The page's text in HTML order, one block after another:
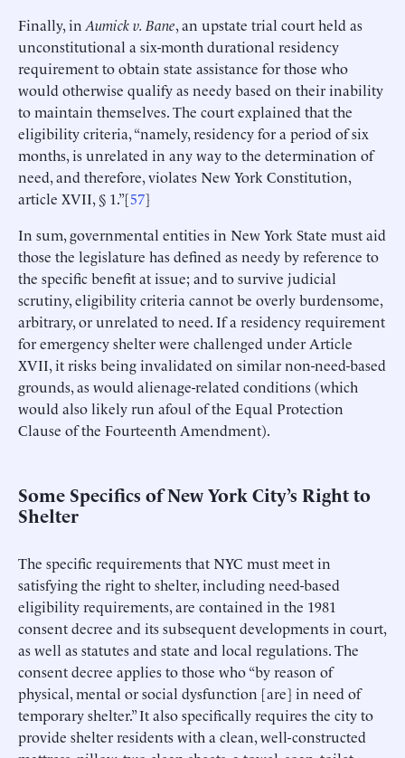
Finally, in Aumick v. Bane, an upstate trial court held as
unconstitutional a six-month durational residency
requirement to obtain state assistance for those who
would otherwise qualify as needy based on their inability
to maintain themselves. The court explained that the
eligibility criteria, “namely, residency for a period of six
months, is unrelated in any way to the determination of
need, and therefore, violates New York Constitution,
article XVII, § 1.”[57]
In sum, governmental entities in New York State must aid
those the legislature has defined as needy by reference to
the specific benefit at issue; and to survive judicial
scrutiny, eligibility criteria cannot be overly burdensome,
arbitrary, or unrelated to need. If a residency requirement
for emergency shelter were challenged under Article
XVII, it risks being invalidated on similar non-need-based
grounds, as would alienage-related conditions (which
would also likely run afoul of the Equal Protection
Clause of the Fourteenth Amendment).
Some Specifics of New York City’s Right to
Shelter
The specific requirements that NYC must meet in
satisfying the right to shelter, including need-based
eligibility requirements, are contained in the 1981
consent decree and its subsequent developments in court,
as well as statutes and state and local regulations. The
consent decree applies to those who “by reason of
physical, mental or social dysfunction [are] in need of
temporary shelter.” It also specifically requires the city to
provide shelter residents with a clean, well-constructed